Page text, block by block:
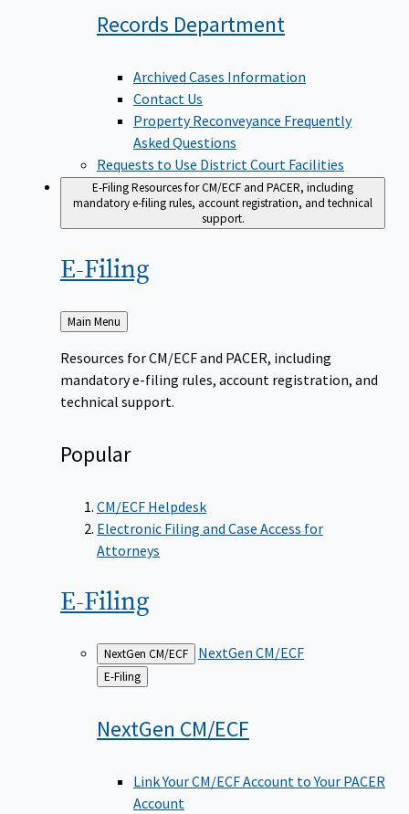
Records Department
Archived Cases Information
Contact Us
Property Reconveyance Frequently
Asked Questions
Requests to Use District Court Facilities
E-FilingResources for CM/ECF and PACER, including
mandatory e-filing rules, account registration, and technical
support.
E-Filing
Back
to
Main Menu
Resources for CM/ECF and PACER, including
mandatory e-filing rules, account registration, and
technical support.
Popular
CM/ECF Helpdesk
Electronic Filing and Case Access for
Attorneys
E-Filing
NextGen CM/ECF NextGen CM/ECF
Back
to
E-Filing
NextGen CM/ECF
Link Your CM/ECF Account to Your PACER
Account